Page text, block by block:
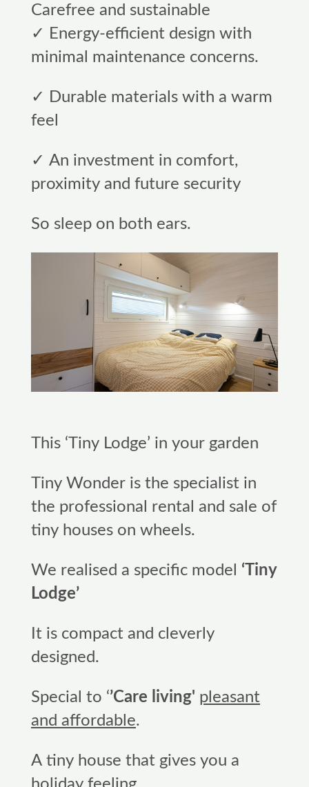
Carefree and sustainable
✓ Energy-efficient design with
minimal maintenance concerns.
✓ Durable materials with a warm
feel
✓ An investment in comfort,
proximity and future security
So sleep on both ears.
This ‘Tiny Lodge’ in your garden
Tiny Wonder is the specialist in
the professional rental and sale of
tiny houses on wheels.
We realised a specific model ‘Tiny
Lodge’
It is compact and cleverly
designed.
Special to ‘’Care living' pleasant
and affordable.
A tiny house that gives you a